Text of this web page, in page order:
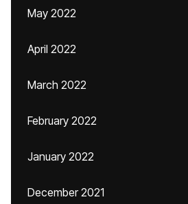
May 2022
April 2022
March 2022
February 2022
January 2022
December 2021